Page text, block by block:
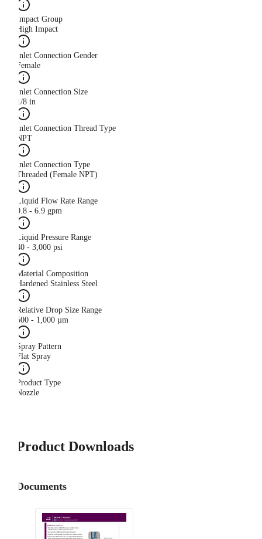
Impact Group
High Impact
Inlet Connection Gender
Female
Inlet Connection Size
1/8 in
Inlet Connection Thread Type
NPT
Inlet Connection Type
Threaded (Female NPT)
Liquid Flow Rate Range
0.8 - 6.9 gpm
Liquid Pressure Range
40 - 3,000 psi
Material Composition
Hardened Stainless Steel
Relative Drop Size Range
500 - 1,000 µm
Spray Pattern
Flat Spray
Product Type
Nozzle
Product Downloads
Documents